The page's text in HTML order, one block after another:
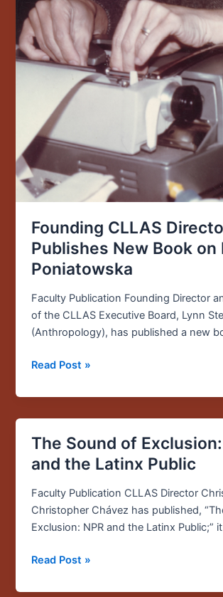
Founding CLLAS
Publishes New Book on
Poniatowska
Faculty Publication Founding Director
of the CLLAS Executive Board, Lynn
(Anthropology), has published a new
Read Post »
The Sound of Exclusion:
and the Latinx Public
Faculty Publication CLLAS Director
Christopher Chávez has published,
Exclusion: NPR and the Latinx Public;”
The
Sound
Exclusion:
NPR
and
Latinx
Read Post »